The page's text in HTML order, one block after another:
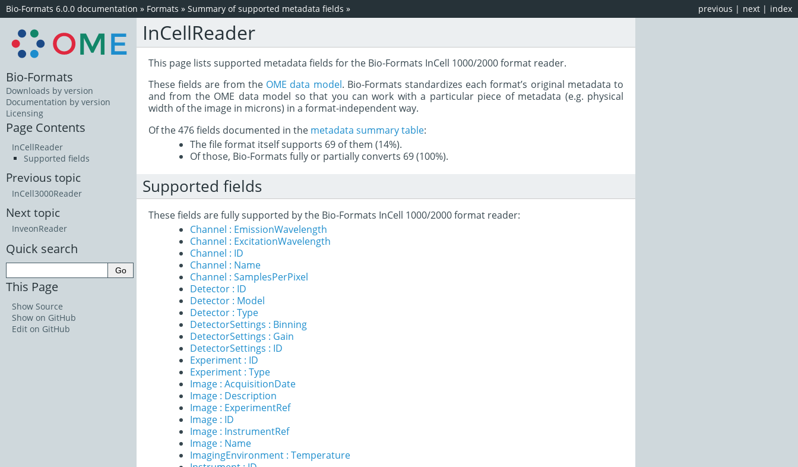
index
next |
previous |
Bio-Formats 6.0.0 documentation » Formats » Summary of supported metadata fields »
InCellReader
This page lists supported metadata fields for the Bio-Formats InCell 1000/2000 format reader.
These fields are from the OME data model. Bio-Formats standardizes each format’s original metadata to
and from the OME data model so that you can work with a particular piece of metadata (e.g. physical
width of the image in microns) in a format-independent way.
Of the 476 fields documented in the metadata summary table:
The file format itself supports 69 of them (14%).
Of those, Bio-Formats fully or partially converts 69 (100%).
Supported fields
These fields are fully supported by the Bio-Formats InCell 1000/2000 format reader:
Channel : EmissionWavelength
Channel : ExcitationWavelength
Channel : ID
Channel : Name
Channel : SamplesPerPixel
Detector : ID
Detector : Model
Detector : Type
DetectorSettings : Binning
DetectorSettings : Gain
DetectorSettings : ID
Experiment : ID
Experiment : Type
Image : AcquisitionDate
Image : Description
Image : ExperimentRef
Image : ID
Image : InstrumentRef
Image : Name
ImagingEnvironment : Temperature
Bio-Formats
Downloads by version
Documentation by version
Licensing
Page Contents
InCellReader
Supported fields
Previous topic
InCell3000Reader
Next topic
InveonReader
Quick search
This Page
Show Source
Show on GitHub
Edit on GitHub